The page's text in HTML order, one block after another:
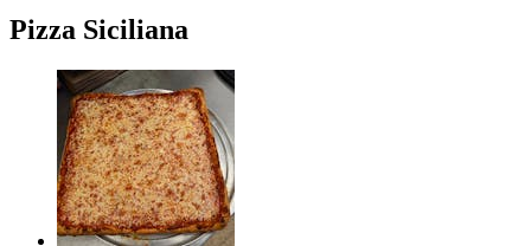
Pizza Siciliana